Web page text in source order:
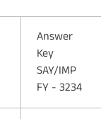
Answer
Key
SAY/IMP
FY - 3234